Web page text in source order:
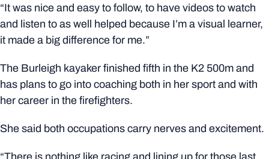
“It was nice and easy to follow, to have videos to watch
and listen to as well helped because I’m a visual learner,
it made a big difference for me.”
The Burleigh kayaker finished fifth in the K2 500m and
has plans to go into coaching both in her sport and with
her career in the firefighters.
She said both occupations carry nerves and excitement.